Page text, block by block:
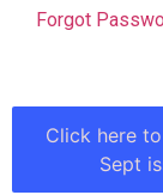
Forgot
Click here
Sept